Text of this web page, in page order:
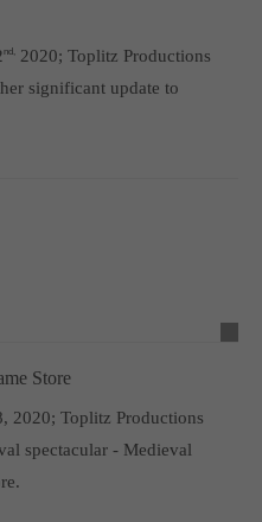
nd,2020; Toplitz Productions
significant update to
Store
2020; Toplitz Productions
spectacular - Medieval